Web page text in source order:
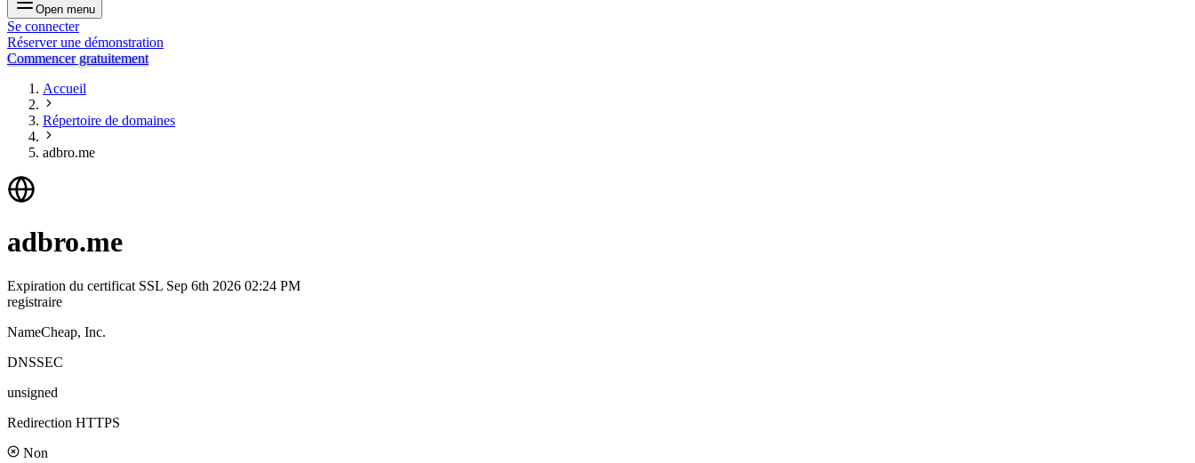
Open menu
Se connecter
Réserver une démonstration
Commencer gratuitement
Accueil
Répertoire de domaines
adbro.me
adbro.me
Expiration du certificat SSL Sep 6th 2026 02:24 PM
registraire
NameCheap, Inc.
DNSSEC
unsigned
Redirection HTTPS
Non